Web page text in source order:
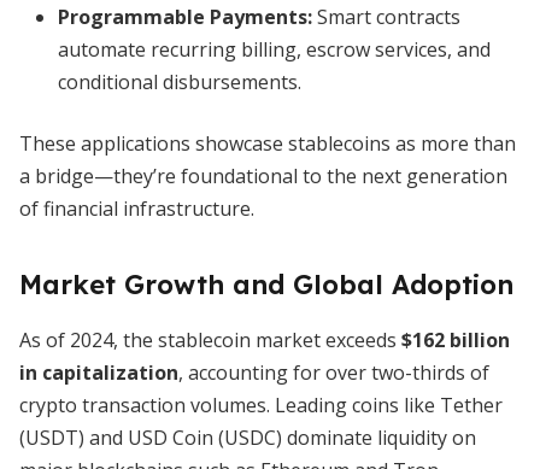
Programmable Payments:Smart contracts
automate recurring billing, escrow services, and
conditional disbursements.
These applications showcase stablecoins as more than
a bridge—they’re foundational to the next generation
of financial infrastructure.
Market Growth and Global Adoption
As of 2024, the stablecoin market exceeds $162 billion
in capitalization, accounting for over two-thirds of
crypto transaction volumes. Leading coins like Tether
(USDT) and USD Coin (USDC) dominate liquidity on